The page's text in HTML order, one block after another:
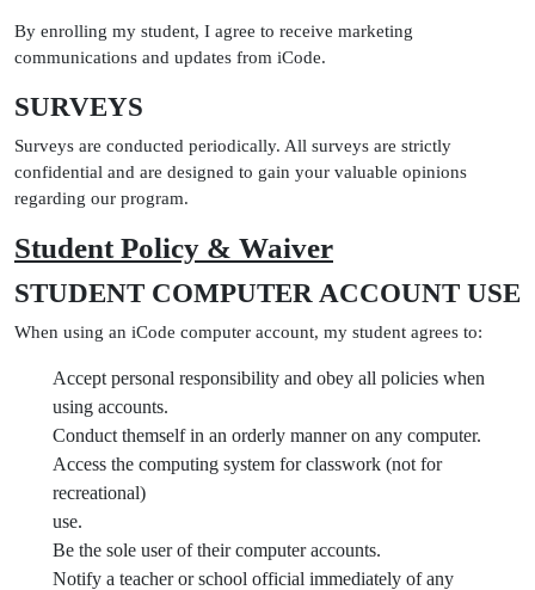
By enrolling my student, I agree to receive marketing
communications and updates from iCode.
SURVEYS
Surveys are conducted periodically. All surveys are strictly
confidential and are designed to gain your valuable opinions
regarding our program.
Student Policy & Waiver
STUDENT COMPUTER ACCOUNT USE
When using an iCode computer account, my student agrees to:
Accept personal responsibility and obey all policies when
using accounts.
Conduct themself in an orderly manner on any computer.
Access the computing system for classwork (not for
recreational)
use.
Be the sole user of their computer accounts.
Notify a teacher or school official immediately of any